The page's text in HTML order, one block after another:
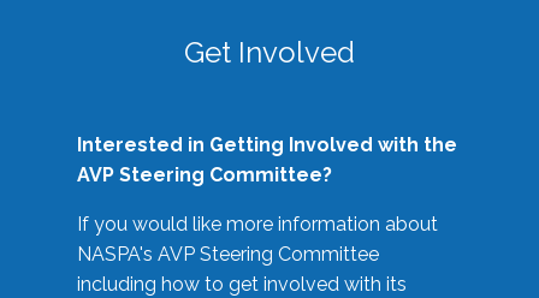
Get Involved
Interested in Getting Involved with the
AVP Steering Committee?
If you would like more information about
NASPA's AVP Steering Committee
including how to get involved with its